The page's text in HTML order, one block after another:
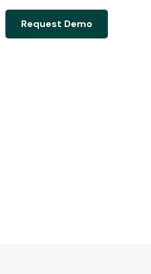
Request Demo